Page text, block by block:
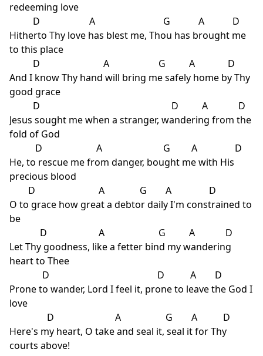
redeeming love
D A G A D
Hitherto Thy love has blest me, Thou has brought me
to this place
D A G A D
And I know Thy hand will bring me safely home by Thy
good grace
D D A D
Jesus sought me when a stranger, wandering from the
fold of God
D A G A D
He, to rescue me from danger, bought me with His
precious blood
D A G A D
O to grace how great a debtor daily I'm constrained to
be
D A G A D
Let Thy goodness, like a fetter bind my wandering
heart to Thee
D D A D
Prone to wander, Lord I feel it, prone to leave the God I
love
D A G A D
Here's my heart, O take and seal it, seal it for Thy
courts above!